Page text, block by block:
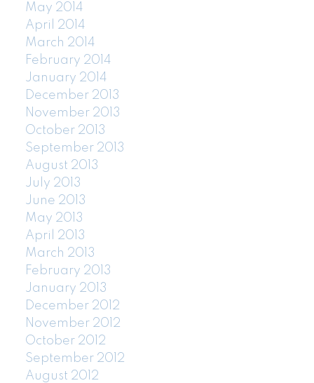
May 2014
April 2014
March 2014
February 2014
January 2014
December 2013
November 2013
October 2013
September 2013
August 2013
July 2013
June 2013
May 2013
April 2013
March 2013
February 2013
January 2013
December 2012
November 2012
October 2012
September 2012
August 2012